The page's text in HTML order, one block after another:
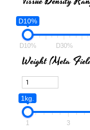
D10%
D10% D30%
Weight (meta
1kg.
1 3